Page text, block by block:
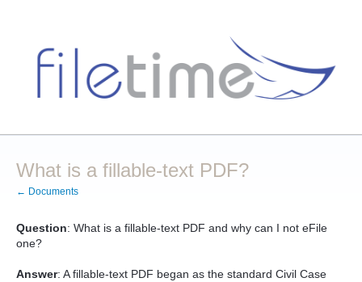
What is a fillable-text PDF?
← Documents
Question: What is a fillable-text PDF and why can I not eFile
one?
Answer: A fillable-text PDF began as the standard Civil Case